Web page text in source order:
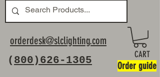
( 800)626-1305
orderdesk@slclighting.com
CART
Order guide